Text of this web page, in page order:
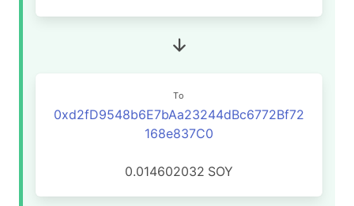
To
0xd2fD9548b6E7bAa23244dBc6772Bf72
168e837C0
0.014602032 SOY